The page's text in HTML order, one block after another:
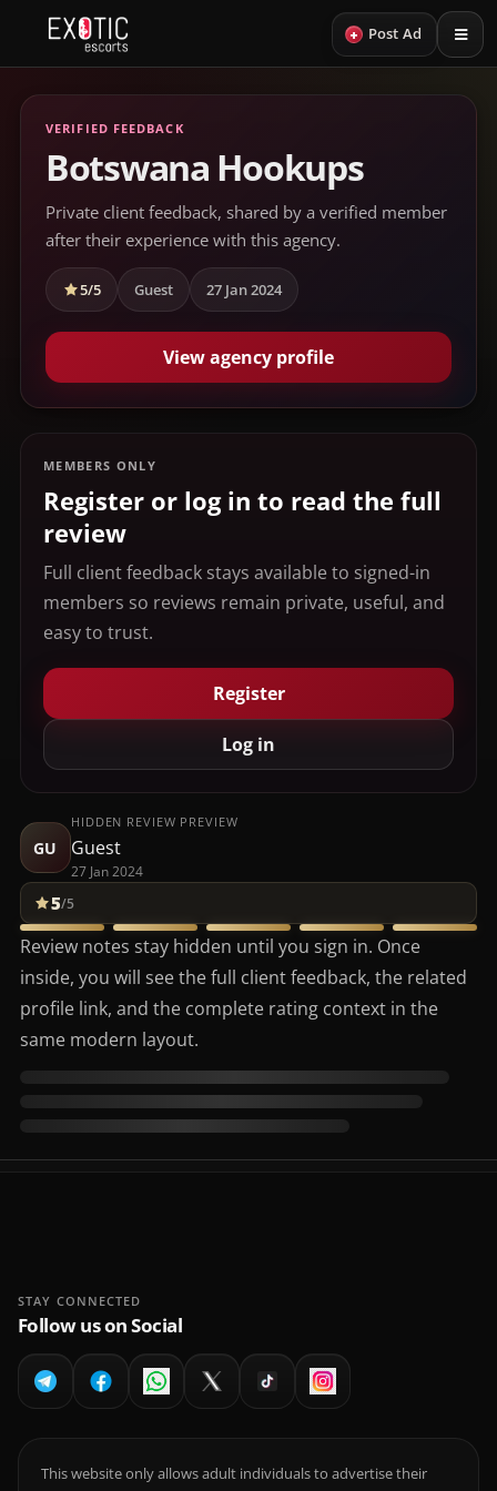
+ Post Ad
VERIFIED FEEDBACK
Botswana Hookups
Private client feedback, shared by a verified member
after their experience with this agency.
5/5 Guest 27 Jan 2024
View agency profile
MEMBERS ONLY
Register or log in to read the full
review
Full client feedback stays available to signed-in
members so reviews remain private, useful, and
easy to trust.
Register
Log in
GU
HIDDEN REVIEW PREVIEW
Guest
27 Jan 2024
5/5
Review notes stay hidden until you sign in. Once
inside, you will see the full client feedback, the related
profile link, and the complete rating context in the
same modern layout.
STAY CONNECTED
Follow us on Social
This website only allows adult individuals to advertise their